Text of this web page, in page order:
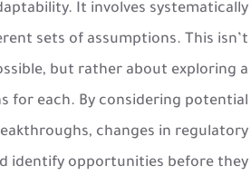
It involves systematically
sets of assumptions. This isn’t
but rather about exploring a
for each. By considering potential
changes in regulatory
identify opportunities before they